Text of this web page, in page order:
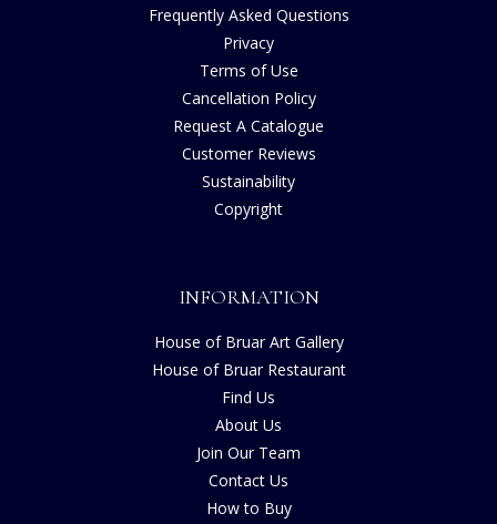
Frequently Asked Questions
Privacy
Terms of Use
Cancellation Policy
Request A Catalogue
Customer Reviews
Sustainability
Copyright
INFORMATION
House of Bruar Art Gallery
House of Bruar Restaurant
Find Us
About Us
Join Our Team
Contact Us
How to Buy